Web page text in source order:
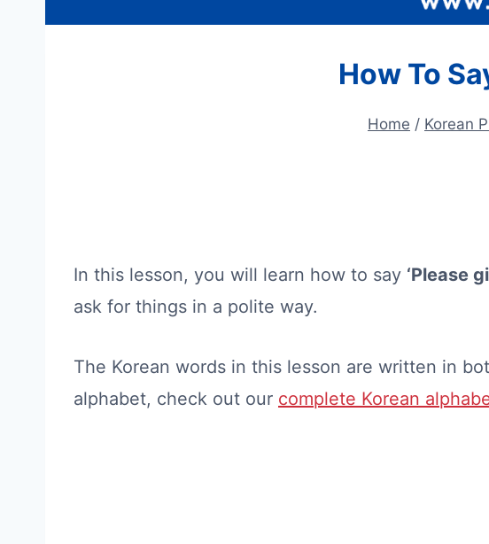
How To
Home / Korean
In this lesson, you will learn how to say ‘Please
ask for things in a polite way.
The Korean words in this lesson are written in
alphabet, check out our complete Korean